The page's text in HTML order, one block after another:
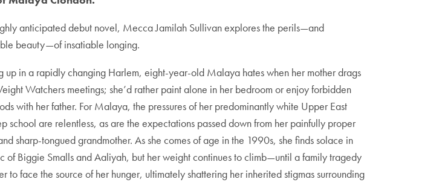
anticipated debut novel, Mecca Jamilah Sullivan explores the perils—and
beauty—of insatiable longing.
up in a rapidly changing Harlem, eight-year-old Malaya hates when her mother drags
Watchers meetings; she’d rather paint alone in her bedroom or enjoy forbidden
with her father. For Malaya, the pressures of her predominantly white Upper East
school are relentless, as are the expectations passed down from her painfully proper
sharp-tongued grandmother. As she comes of age in the 1990s, she finds solace in
of Biggie Smalls and Aaliyah, but her weight continues to climb—until a family tragedy
to face the source of her hunger, ultimately shattering her inherited stigmas surrounding